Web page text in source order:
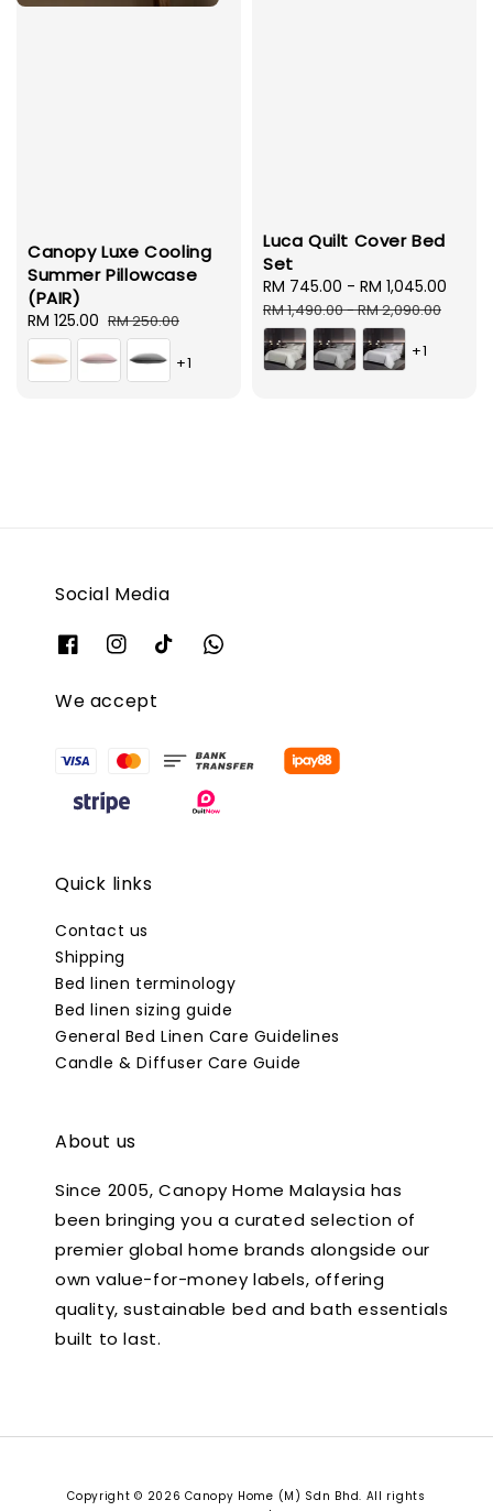
Canopy Luxe Cooling
Summer Pillowcase
(PAIR)
Sale
price
RM 125.00 Regular
price
RM 250.00
+1
Luca Quilt Cover Bed
Set
Sale
price
RM 745.00 - RM 1,045.00
RM 1,490.00-RM 2,090.00
+1
Social Media
We accept
Quick links
Contact us
Shipping
Bed linen terminology
Bed linen sizing guide
General Bed Linen Care Guidelines
Candle & Diffuser Care Guide
About us
Since 2005, Canopy Home Malaysia has
been bringing you a curated selection of
premier global home brands alongside our
own value-for-money labels, offering
quality, sustainable bed and bath essentials
built to last.
Copyright © 2026 Canopy Home (M) Sdn Bhd. All rights